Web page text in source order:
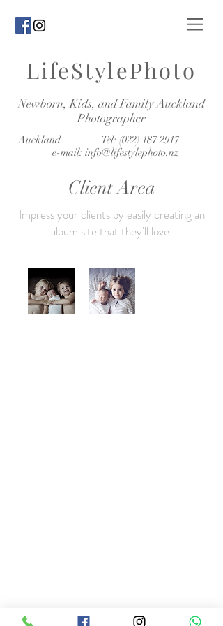
LifeStylePhoto
Newborn, Kids, and Family Auckland
Photographer
Auckland Tel: (022) 187 2917
e-mail: info@lifestylephoto.nz
Client Area
Impress your clients by easily creating an
album site that they'll love.